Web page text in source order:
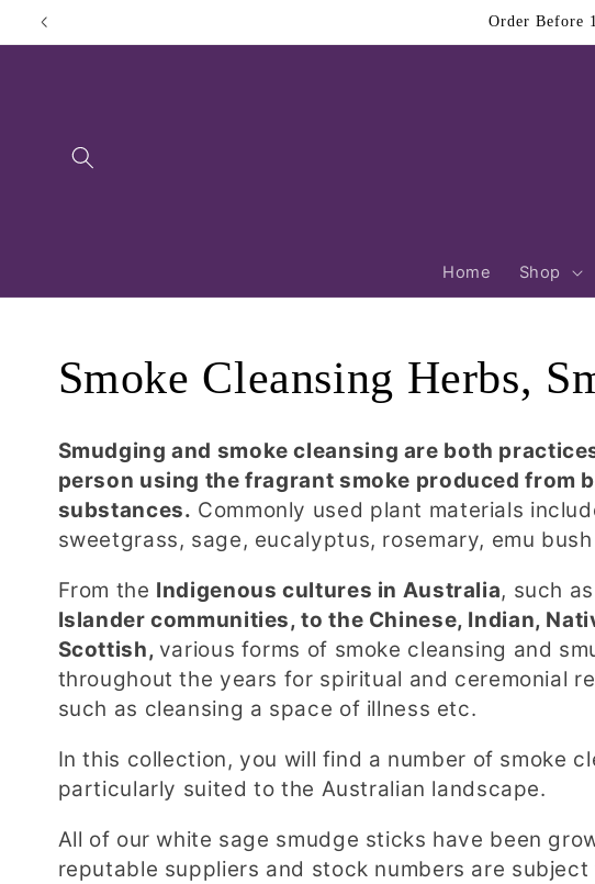
Skip to
Home Shop
C
o
l
l
e
c
t
i
o
Smoke Cleansing Herbs,
Smudging and smoke cleansing are both
person using the fragrant smoke produced from
substances. Commonly used plant materials
sweetgrass, sage, eucalyptus, rosemary, emu
From the Indigenous cultures in Australia, such
Islander communities, to the Chinese, Indian,
Scottish, various forms of smoke cleansing and
throughout the years for spiritual and ceremonial
such as cleansing a space of illness etc.
In this collection, you will find a number of smoke
particularly suited to the Australian landscape.
All of our white sage smudge sticks have been
reputable suppliers and stock numbers are